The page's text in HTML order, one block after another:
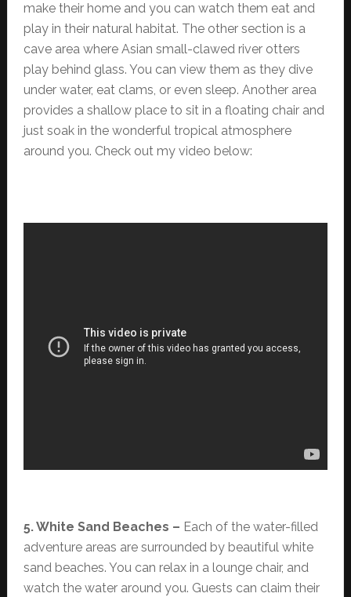
make their home and you can watch them eat and
play in their natural habitat. The other section is a
cave area where Asian small-clawed river otters
play behind glass. You can view them as they dive
under water, eat clams, or even sleep. Another area
provides a shallow place to sit in a floating chair and
just soak in the wonderful tropical atmosphere
around you. Check out my video below:
5. White Sand Beaches – Each of the water-filled
adventure areas are surrounded by beautiful white
sand beaches. You can relax in a lounge chair, and
watch the water around you. Guests can claim their